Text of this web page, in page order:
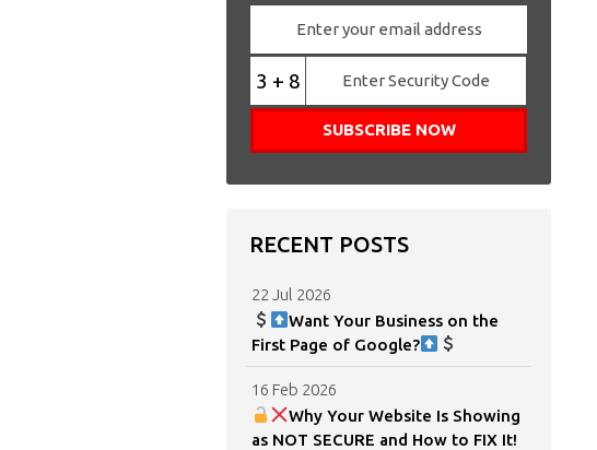
3 + 8
RECENT POSTS
22 Jul 2026
Want Your Business on the
First Page of Google?
16 Feb 2026
Why Your Website Is Showing
as NOT SECURE and How to FIX It!